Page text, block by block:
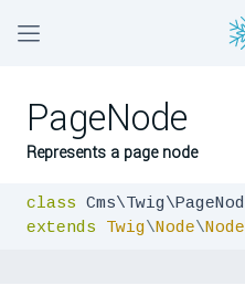
PageNode
Represents a page node
class
extends
Twig\Node\Node